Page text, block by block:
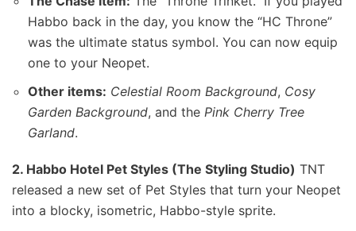
Habbo back in the day, you know the “HC Throne”
was the ultimate status symbol. You can now equip
one to your Neopet.
Other items: Celestial Room Background, Cosy
Garden Background, and the Pink Cherry Tree
Garland.
2. Habbo Hotel Pet Styles (The Styling Studio) TNT
released a new set of Pet Styles that turn your Neopet
into a blocky, isometric, Habbo-style sprite.